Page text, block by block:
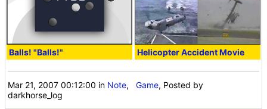
Balls! "Balls!" Helicopter Accident Movie
Mar 21, 2007 00:12:00 in Note,Game, Posted by
darkhorse_log